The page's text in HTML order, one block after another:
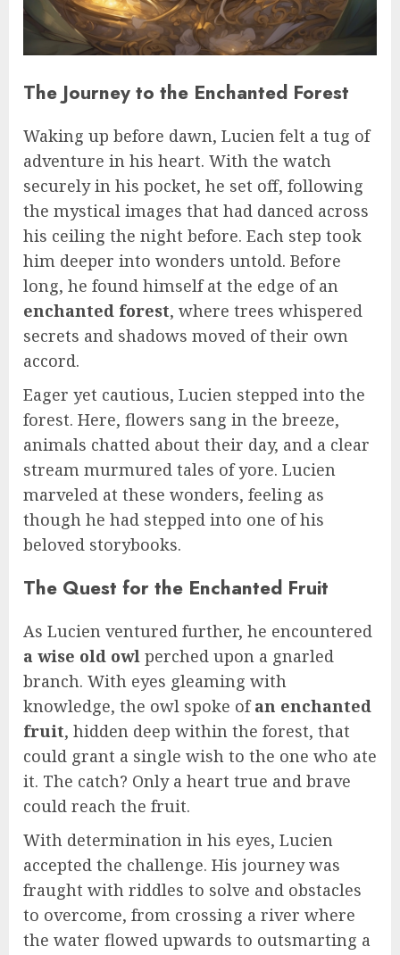
The Journey to the Enchanted Forest
Waking up before dawn, Lucien felt a tug of
adventure in his heart. With the watch
securely in his pocket, he set off, following
the mystical images that had danced across
his ceiling the night before. Each step took
him deeper into wonders untold. Before
long, he found himself at the edge of an
enchanted forest, where trees whispered
secrets and shadows moved of their own
accord.
Eager yet cautious, Lucien stepped into the
forest. Here, flowers sang in the breeze,
animals chatted about their day, and a clear
stream murmured tales of yore. Lucien
marveled at these wonders, feeling as
though he had stepped into one of his
beloved storybooks.
The Quest for the Enchanted Fruit
As Lucien ventured further, he encountered
a wise old owl perched upon a gnarled
branch. With eyes gleaming with
knowledge, the owl spoke ofan enchanted
fruit, hidden deep within the forest, that
could grant a single wish to the one who ate
it. The catch? Only a heart true and brave
could reach the fruit.
With determination in his eyes, Lucien
accepted the challenge. His journey was
fraught with riddles to solve and obstacles
to overcome, from crossing a river where
the water flowed upwards to outsmarting a